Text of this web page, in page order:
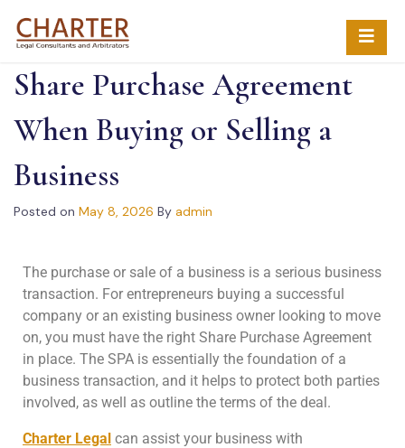
Share Purchase Agreement
When Buying or Selling a
Business
Posted on May 8, 2026 By admin
The purchase or sale of a business is a serious business
transaction. For entrepreneurs buying a successful
company or an existing business owner looking to move
on, you must have the right Share Purchase Agreement
in place. The SPA is essentially the foundation of a
business transaction, and it helps to protect both parties
involved, as well as outline the terms of the deal.
Charter Legal can assist your business with